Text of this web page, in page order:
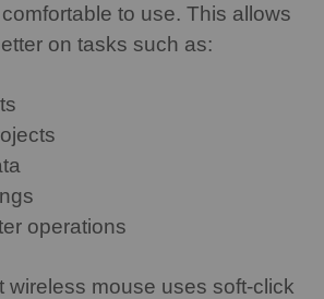
to use. This allows
on tasks such as:
operations
wireless mouse uses soft-click